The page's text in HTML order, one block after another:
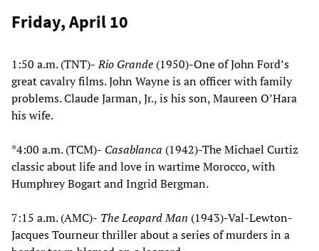
Friday, April 10
1:50 a.m. (TNT)-Rio Grande (1950)-One of John Ford’s
great cavalry films. John Wayne is an officer with family
problems. Claude Jarman, Jr., is his son, Maureen O’Hara
his wife.
*4:00 a.m. (TCM)- Casablanca (1942)-The Michael Curtiz
classic about life and love in wartime Morocco, with
Humphrey Bogart and Ingrid Bergman.
7:15 a.m. (AMC)- The Leopard Man (1943)-Val-Lewton-
Jacques Tourneur thriller about a series of murders in a